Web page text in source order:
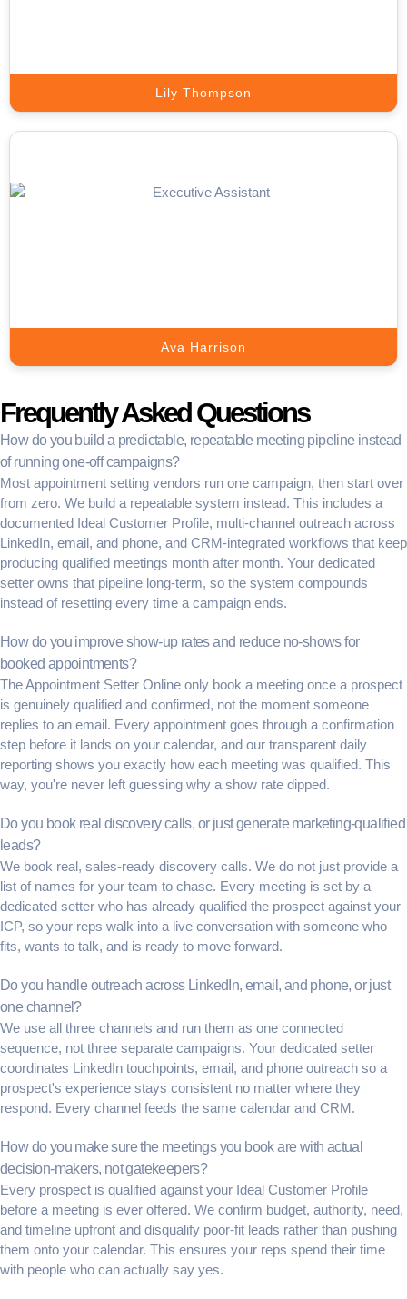
Lily Thompson
Ava Harrison
Frequently Asked Questions
How do you build a predictable, repeatable meeting pipeline instead
of running one-off campaigns?
Most appointment setting vendors run one campaign, then start over
from zero. We build a repeatable system instead. This includes a
documented Ideal Customer Profile, multi-channel outreach across
LinkedIn, email, and phone, and CRM-integrated workflows that keep
producing qualified meetings month after month. Your dedicated
setter owns that pipeline long-term, so the system compounds
instead of resetting every time a campaign ends.
How do you improve show-up rates and reduce no-shows for
booked appointments?
The Appointment Setter Online only book a meeting once a prospect
is genuinely qualified and confirmed, not the moment someone
replies to an email. Every appointment goes through a confirmation
step before it lands on your calendar, and our transparent daily
reporting shows you exactly how each meeting was qualified. This
way, you're never left guessing why a show rate dipped.
Do you book real discovery calls, or just generate marketing-qualified
leads?
We book real, sales-ready discovery calls. We do not just provide a
list of names for your team to chase. Every meeting is set by a
dedicated setter who has already qualified the prospect against your
ICP, so your reps walk into a live conversation with someone who
fits, wants to talk, and is ready to move forward.
Do you handle outreach across LinkedIn, email, and phone, or just
one channel?
We use all three channels and run them as one connected
sequence, not three separate campaigns. Your dedicated setter
coordinates LinkedIn touchpoints, email, and phone outreach so a
prospect's experience stays consistent no matter where they
respond. Every channel feeds the same calendar and CRM.
How do you make sure the meetings you book are with actual
decision-makers, not gatekeepers?
Every prospect is qualified against your Ideal Customer Profile
before a meeting is ever offered. We confirm budget, authority, need,
and timeline upfront and disqualify poor-fit leads rather than pushing
them onto your calendar. This ensures your reps spend their time
with people who can actually say yes.